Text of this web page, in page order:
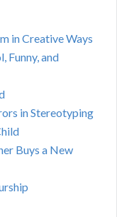
in Creative Ways
Funny, and
in Stereotyping
Buys a New